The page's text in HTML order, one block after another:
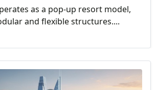
as a pop-up resort model,
and flexible structures....